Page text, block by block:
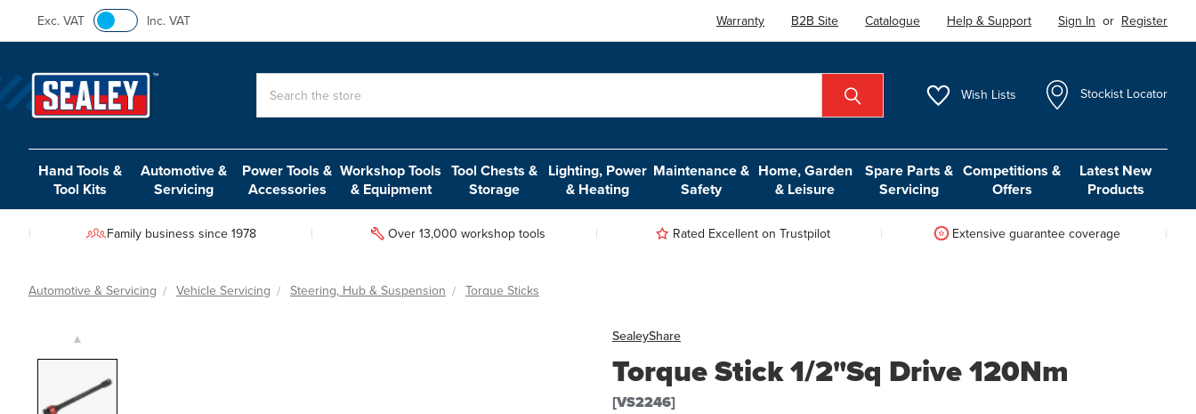
Exc. VAT Inc. VAT Warranty B2B Site Catalogue Help & Support Sign In or Register
Wish Lists Stockist Locator
Hand Tools &
Tool Kits
Automotive &
Servicing
Power Tools &
Accessories
Workshop Tools
& Equipment
Tool Chests &
Storage
Lighting, Power
& Heating
Maintenance &
Safety
Home, Garden
& Leisure
Spare Parts &
Servicing
Competitions &
Offers
Latest New
Products
Family business since 1978 Over 13,000 workshop tools Rated Excellent on Trustpilot Extensive guarantee coverage
Automotive & Servicing Vehicle Servicing Steering, Hub & Suspension Torque Sticks
SealeyShare
Torque Stick 1/2"Sq Drive 120Nm
[VS2246]
▲